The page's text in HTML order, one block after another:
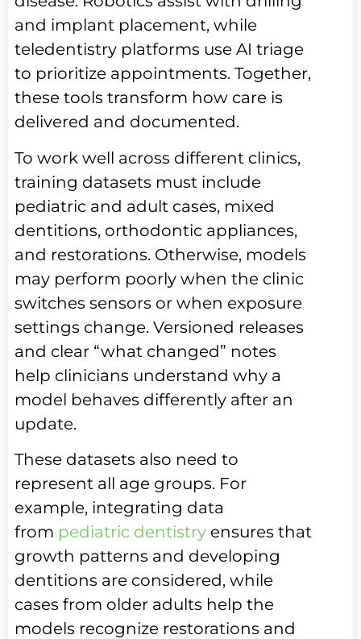
and implant placement, while
teledentistry platforms use AI triage
to prioritize appointments. Together,
these tools transform how care is
delivered and documented.
To work well across different clinics,
training datasets must include
pediatric and adult cases, mixed
dentitions, orthodontic appliances,
and restorations. Otherwise, models
may perform poorly when the clinic
switches sensors or when exposure
settings change. Versioned releases
and clear “what changed” notes
help clinicians understand why a
model behaves differently after an
update.
These datasets also need to
represent all age groups. For
example, integrating data
from pediatric dentistry ensures that
growth patterns and developing
dentitions are considered, while
cases from older adults help the
models recognize restorations and